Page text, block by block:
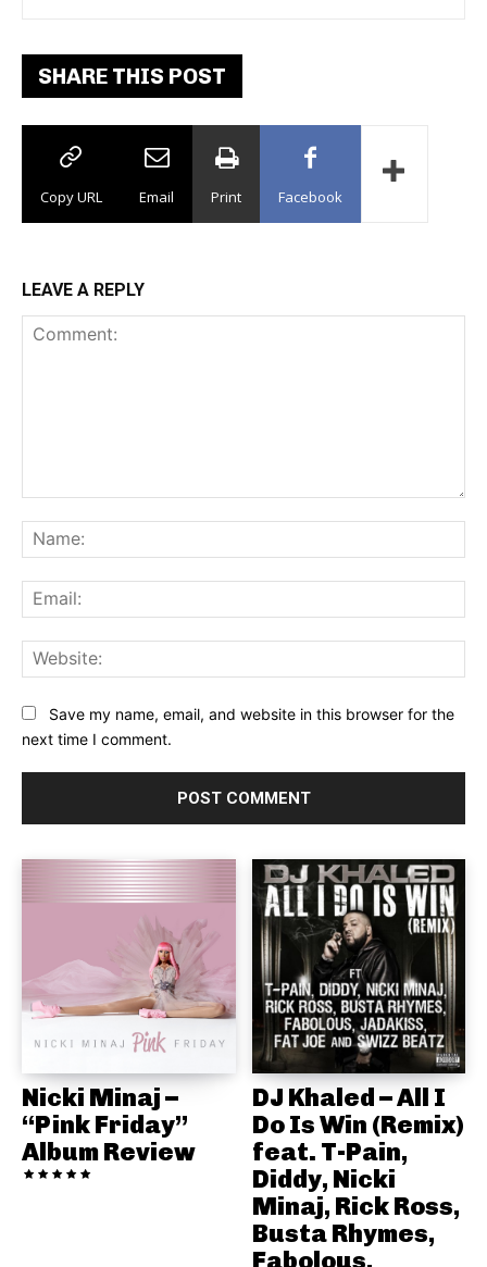
SHARE THIS POST
Copy URL Email Print Facebook
LEAVE A REPLY
Save my name, email, and website in this browser for the
next time I comment.
Nicki Minaj –
“Pink Friday”
Album Review
DJ Khaled – All I
Do Is Win (Remix)
feat. T-Pain,
Diddy, Nicki
Minaj, Rick Ross,
Busta Rhymes,
Fabolous,